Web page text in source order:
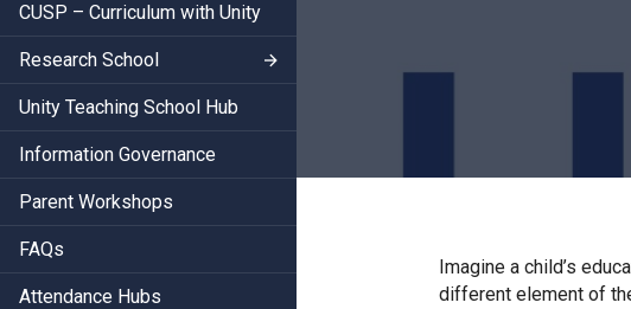
CUSP – Curriculum with Unity
Research School
Unity Teaching School Hub
Information Governance
Parent Workshops
FAQs
Attendance Hubs
Imagine a child’s
different element of